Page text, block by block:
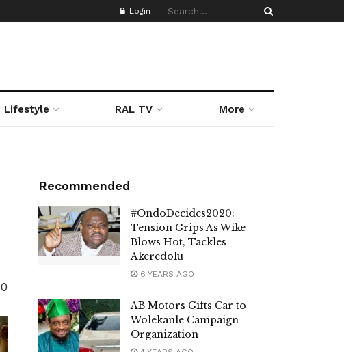
Login
Lifestyle RAL TV More
0
Recommended
#OndoDecides2020:
Tension Grips As Wike
Blows Hot, Tackles
Akeredolu
6 YEARS AGO
AB Motors Gifts Car to
Wolekanle Campaign
Organization